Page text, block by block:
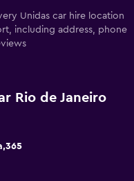
Unidas car hire location
including address, phone
Rio de Janeiro